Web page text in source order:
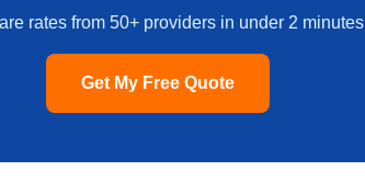
rates from 50+ providers in under 2 minutes
Get My Free Quote